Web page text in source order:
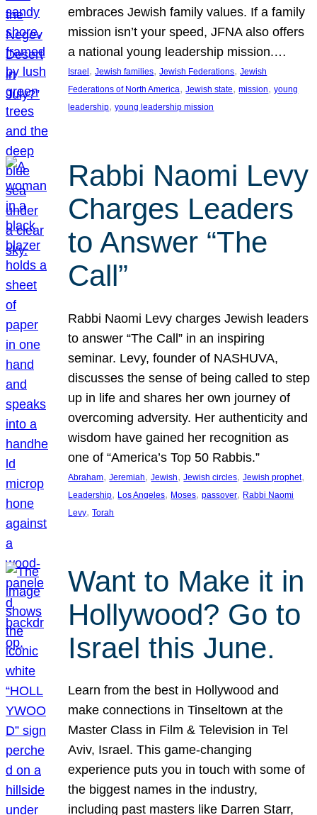
embraces Jewish family values. If a family
mission isn’t your speed, JFNA also offers
a national young leadership mission.…
Israel, Jewish families, Jewish Federations, Jewish
Federations of North America, Jewish state, mission, young
leadership, young leadership mission
Rabbi Naomi Levy
Charges Leaders
to Answer “The
Call”
Rabbi Naomi Levy charges Jewish leaders
to answer “The Call” in an inspiring
seminar. Levy, founder of NASHUVA,
discusses the sense of being called to step
up in life and shares her own journey of
overcoming adversity. Her authenticity and
wisdom have gained her recognition as
one of “America’s Top 50 Rabbis.”
Abraham, Jeremiah, Jewish, Jewish circles, Jewish prophet
Leadership, Los Angeles, Moses, passover, Rabbi Naomi
Levy, Torah
Want to Make it in
Hollywood? Go to
Israel this June.
Learn from the best in Hollywood and
make connections in Tinseltown at the
Master Class in Film & Television in Tel
Aviv, Israel. This game-changing
experience puts you in touch with some of
the biggest names in the industry,
including past masters like Darren Starr,